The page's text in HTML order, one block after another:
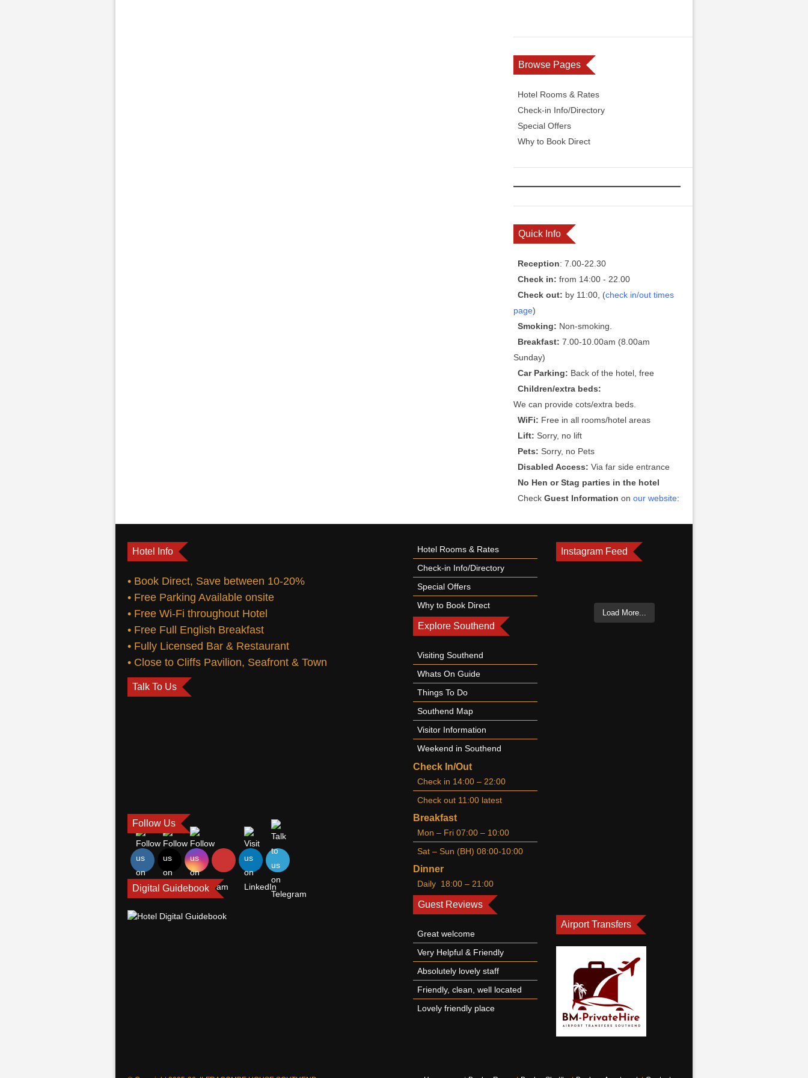
Browse Pages
Hotel Rooms & Rates
Check-in Info/Directory
Special Offers
Why to Book Direct
Quick Info
Reception: 7.00-22.30
Check in: from 14:00 - 22.00
Check out: by 11:00, (check in/out times
page)
Smoking: Non-smoking.
Breakfast:7.00-10.00am (8.00am
Sunday)
Car Parking: Back of the hotel, free
Children/extra beds:
We can provide cots/extra beds.
WiFi: Free in all rooms/hotel areas
Lift: Sorry, no lift
Pets: Sorry, no Pets
Disabled Access: Via far side entrance
No Hen or Stag parties in the hotel
CheckGuest Information onour website:
Hotel Info
• Book Direct, Save between 10-20%
• Free Parking Available onsite
• Free Wi-Fi throughout Hotel
• Free Full English Breakfast
• Fully Licensed Bar & Restaurant
• Close to Cliffs Pavilion, Seafront & Town
Talk To Us
Follow Us
Digital Guidebook
Hotel Rooms & Rates
Check-in Info/Directory
Special Offers
Why to Book Direct
Explore Southend
Visiting Southend
Whats On Guide
Things To Do
Southend Map
Visitor Information
Weekend in Southend
Check In/Out
Check in 14:00 – 22:00
Check out 11:00 latest
Breakfast
Mon – Fri 07:00 – 10:00
Sat – Sun (BH) 08:00-10:00
Dinner
Daily 18:00 – 21:00
Guest Reviews
Great welcome
Very Helpful & Friendly
Absolutely lovely staff
Friendly, clean, well located
Lovely friendly place
Instagram Feed
Load More...
Airport Transfers